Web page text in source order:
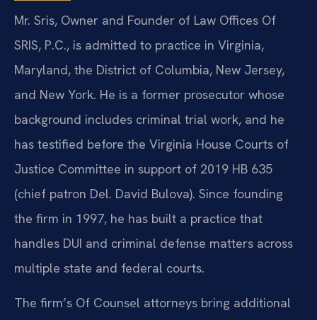
Mr. Sris, Owner and Founder of Law Offices Of
SRIS, P.C., is admitted to practice in Virginia,
Maryland, the District of Columbia, New Jersey,
and New York. He is a former prosecutor whose
background includes criminal trial work, and he
has testified before the Virginia House Courts of
Justice Committee in support of 2019 HB 635
(chief patron Del. David Bulova). Since founding
the firm in 1997, he has built a practice that
handles DUI and criminal defense matters across
multiple state and federal courts.
The firm’s Of Counsel attorneys bring additional